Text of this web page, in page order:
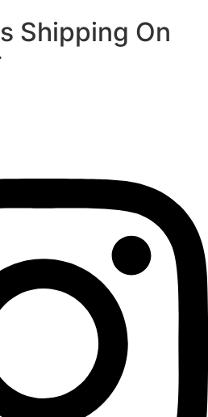
Shipping On